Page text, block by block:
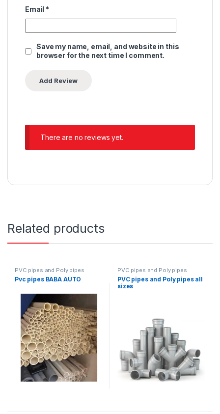
Email *
Save my name, email, and website in this
browser for the next time I comment.
There are no reviews yet.
Related products
PVC pipes and Poly pipes
Pvc pipes BABA AUTO
PVC pipes and Poly pipes
PVC pipes and Poly pipes all
sizes